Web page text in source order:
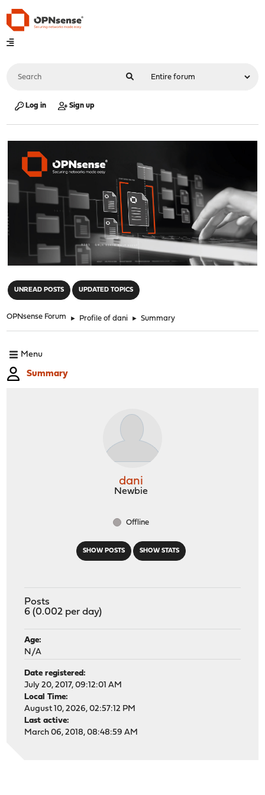
Log in Sign up
UNREAD POSTS UPDATED TOPICS
OPNsense Forum ► Profile of dani ► Summary
Menu
Summary
SHOW POSTS SHOW STATS
dani
Newbie
Offline
Posts
6 (0.002 per day)
Age:
N/A
Date registered:
July 20, 2017, 09:12:01 AM
Local Time:
August 10, 2026, 02:57:12 PM
Last active:
March 06, 2018, 08:48:59 AM